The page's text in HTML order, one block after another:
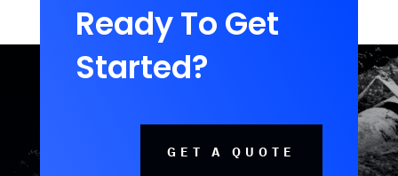
Ready To Get
Started?
GET A QUOTE